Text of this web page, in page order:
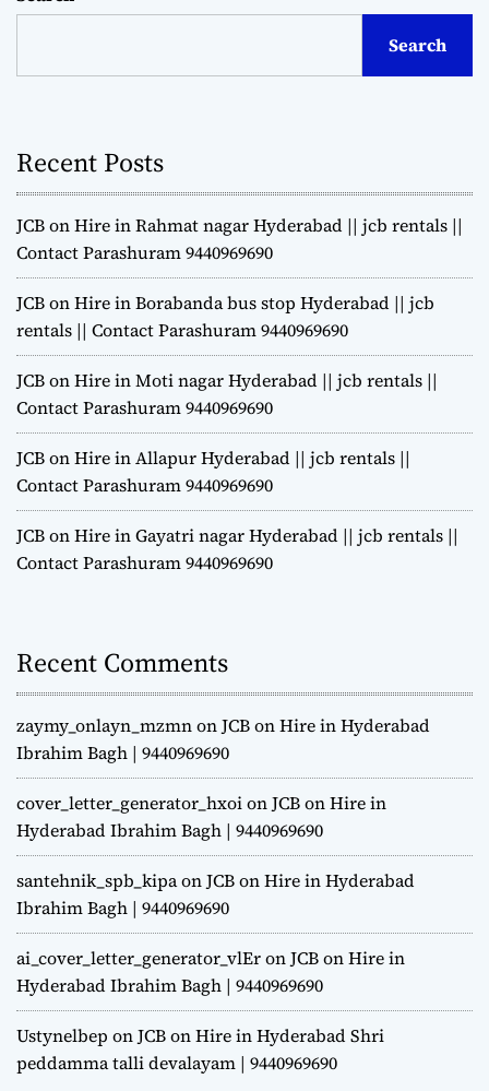
Search
Recent Posts
JCB on Hire in Rahmat nagar Hyderabad || jcb rentals ||
Contact Parashuram 9440969690
JCB on Hire in Borabanda bus stop Hyderabad || jcb
rentals || Contact Parashuram 9440969690
JCB on Hire in Moti nagar Hyderabad || jcb rentals ||
Contact Parashuram 9440969690
JCB on Hire in Allapur Hyderabad || jcb rentals ||
Contact Parashuram 9440969690
JCB on Hire in Gayatri nagar Hyderabad || jcb rentals ||
Contact Parashuram 9440969690
Recent Comments
zaymy_onlayn_mzmnonJCB on Hire in Hyderabad
Ibrahim Bagh | 9440969690
cover_letter_generator_hxoionJCB on Hire in
Hyderabad Ibrahim Bagh | 9440969690
santehnik_spb_kipaonJCB on Hire in Hyderabad
Ibrahim Bagh | 9440969690
ai_cover_letter_generator_vlEronJCB on Hire in
Hyderabad Ibrahim Bagh | 9440969690
Ustynelbep onJCB on Hire in Hyderabad Shri
peddamma talli devalayam | 9440969690